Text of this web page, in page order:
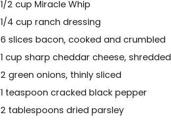
1/2 cup Miracle Whip
1/4 cup ranch dressing
6 slices bacon, cooked and crumbled
1 cup sharp cheddar cheese, shredded
2 green onions, thinly sliced
1 teaspoon cracked black pepper
2 tablespoons dried parsley